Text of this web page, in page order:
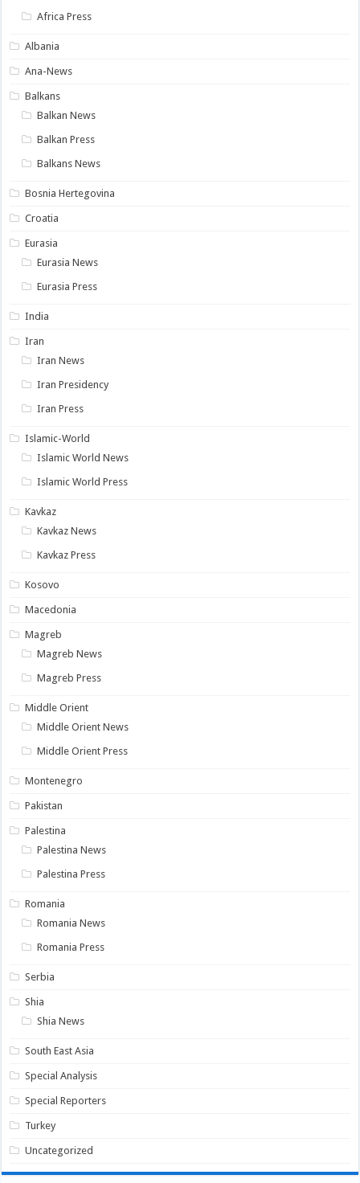
Africa Press
Albania
Ana-News
Balkans
Balkan News
Balkan Press
Balkans News
Bosnia Hertegovina
Croatia
Eurasia
Eurasia News
Eurasia Press
India
Iran
Iran News
Iran Presidency
Iran Press
Islamic-World
Islamic World News
Islamic World Press
Kavkaz
Kavkaz News
Kavkaz Press
Kosovo
Macedonia
Magreb
Magreb News
Magreb Press
Middle Orient
Middle Orient News
Middle Orient Press
Montenegro
Pakistan
Palestina
Palestina News
Palestina Press
Romania
Romania News
Romania Press
Serbia
Shia
Shia News
South East Asia
Special Analysis
Special Reporters
Turkey
Uncategorized